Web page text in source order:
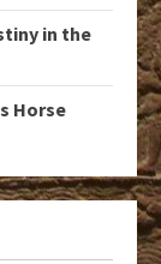
in the
Horse